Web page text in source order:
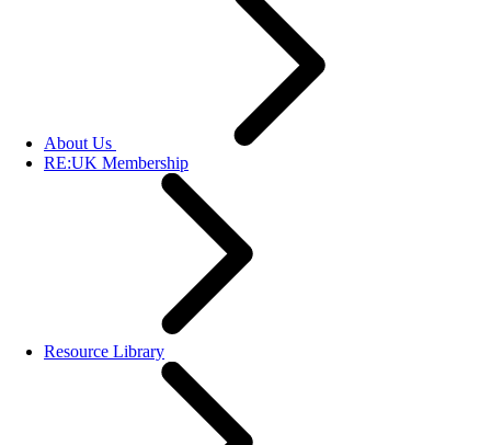
About Us
RE:UK Membership
Resource Library